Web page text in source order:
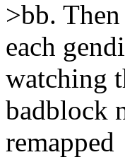
>bb. Then
each
watching
badblock
remapped